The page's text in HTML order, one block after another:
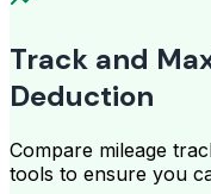
Track and
Deduction
Compare mileage
tools to ensure you